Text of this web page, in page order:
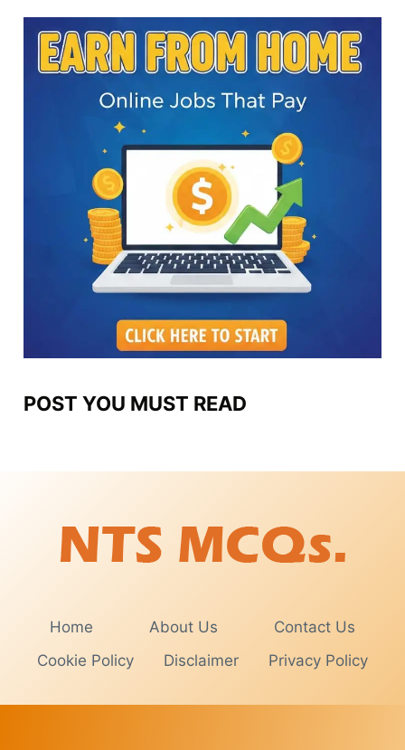
POST YOU MUST READ
Home About Us
Contact Us
Cookie Policy
Disclaimer Privacy Policy